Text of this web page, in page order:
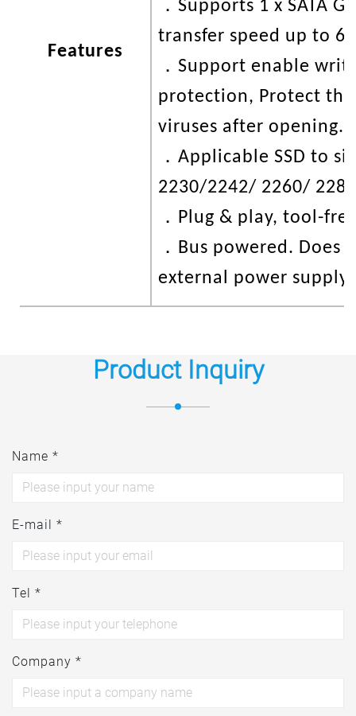
Features
． Supports 1 x SATA
transfer speed up to
． Support enable
protection, Protect
viruses after opening.
． Applicable SSD to
2230/2242/ 2260/
． Plug & play, tool-
． Bus powered. Does
external power supply.
Product Inquiry
Name *
E-mail *
Tel *
Company *